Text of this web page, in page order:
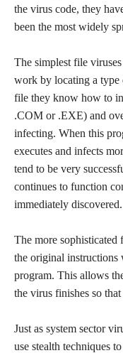
the virus code, they
been the most widely
The simplest file viruses
work by locating a type
file they know how to
.COM or .EXE) and
infecting. When this
executes and infects
tend to be very
continues to function
immediately discovered.
The more sophisticated
the original instructions
program. This allows
the virus finishes so
Just as system sector
use stealth techniques